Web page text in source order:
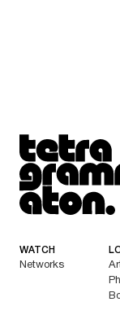
WATCH
Networks